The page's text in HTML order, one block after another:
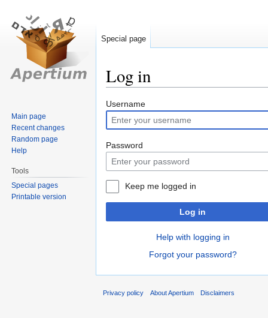
Log in
Jump
to
navigation
Jump
to
search
Username
Password
Keep me logged in
Log in
Help with logging in
Forgot your password?
Special page
Main page
Recent changes
Random page
Help
Tools
Special pages
Printable version
Privacy policy About Apertium Disclaimers